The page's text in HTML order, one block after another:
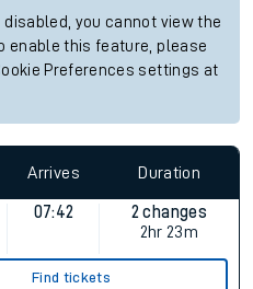
you cannot view the
enable this feature, please
Preferences settings at
Arrives Duration
07:42
2 changes
2hr 23m
Find tickets